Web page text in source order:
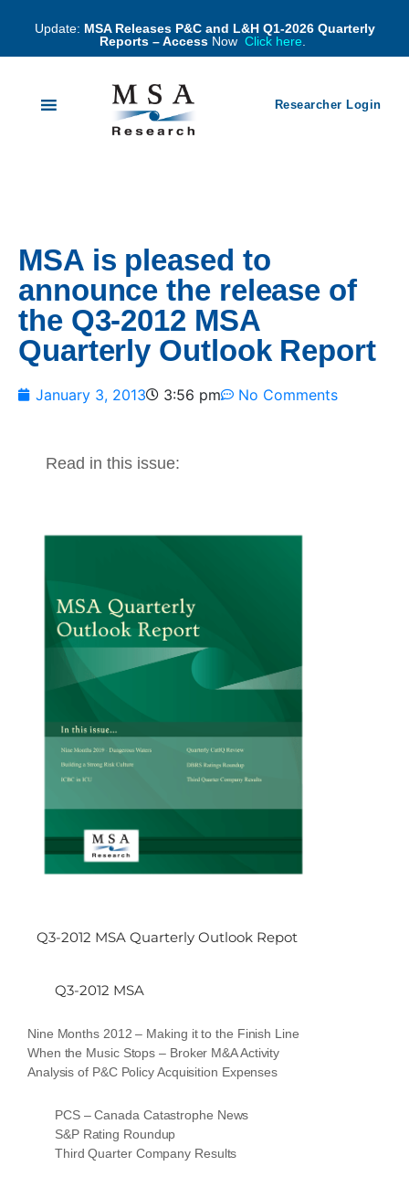
Update: MSA Releases P&C and L&H Q1-2026 Quarterly
Reports – Access Now Click here
Researcher Login
MSA is pleased to
announce the release of
the Q3-2012 MSA
Quarterly Outlook Report
January 3, 2013 3:56 pm No Comments
Read in this issue:
Q3-2012 MSA Quarterly Outlook Repot
Q3-2012 MSA
Nine Months 2012 – Making it to the Finish Line
When the Music Stops – Broker M&A Activity
Analysis of P&C Policy Acquisition Expenses
PCS – Canada Catastrophe News
S&P Rating Roundup
Third Quarter Company Results